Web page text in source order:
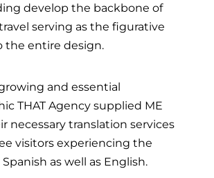
develop the backbone of
serving as the figurative
the entire design.
and essential
THAT Agency supplied ME
necessary translation services
visitors experiencing the
as well as English.